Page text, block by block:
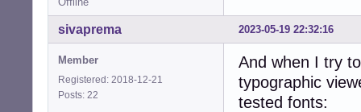
2023-05-19 22:32:16
sivaprema
Member
Registered: 2018-12-21
Posts: 22
And when I try
typographic
tested fonts: